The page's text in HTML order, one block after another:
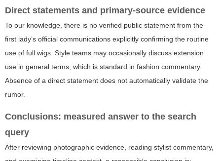
Direct statements and primary-source evidence
To our knowledge, there is no verified public statement from the
first lady’s official communications explicitly confirming the routine
use of full wigs. Style teams may occasionally discuss extension
use in general terms, which is standard in fashion commentary.
Absence of a direct statement does not automatically validate the
rumor.
Conclusions: measured answer to the search
query
After reviewing photographic evidence, reading stylist commentary,